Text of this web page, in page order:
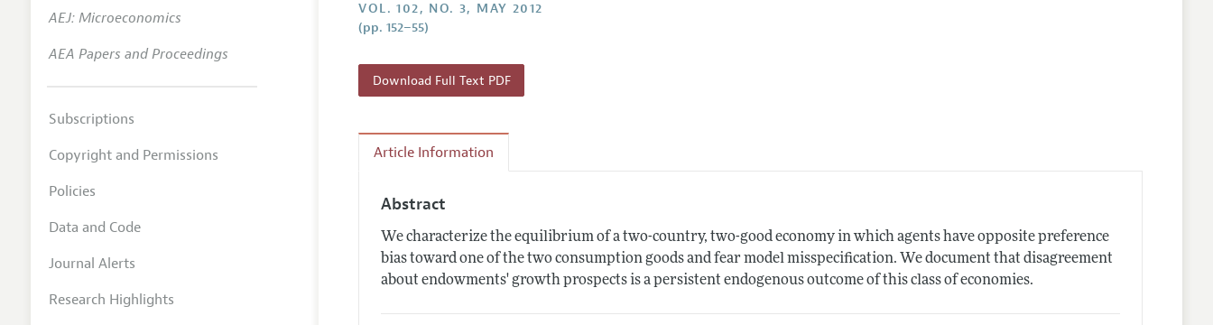
Contact Information
VOL. 102, NO. 3, MAY 2012
(pp. 152–55)
Download Full Text PDF
Article Information
Abstract
We characterize the equilibrium of a two-country, two-good economy in which agents have opposite preference
bias toward one of the two consumption goods and fear model misspecification. We document that disagreement
about endowments' growth prospects is a persistent endogenous outcome of this class of economies.
AEJ: Microeconomics
AEA Papers and Proceedings
Subscriptions
Copyright and Permissions
Policies
Data and Code
Journal Alerts
Research Highlights